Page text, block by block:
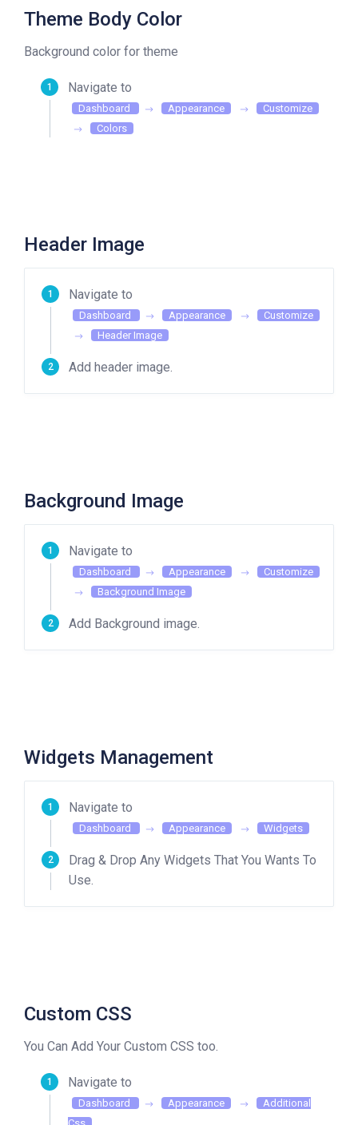
Theme Body Color
Background color for theme
Navigate to
Dashboard Appearance
Customize
Colors
Header Image
Navigate to
Dashboard Appearance
Customize
Header Image
Add header image.
Background Image
Navigate to
Dashboard Appearance
Customize
Background Image
Add Background image.
Widgets Management
Navigate to
Dashboard Appearance Widgets
Drag & Drop Any Widgets That You Wants To
Use.
Custom CSS
You Can Add Your Custom CSS too.
Navigate to
Dashboard Appearance
Additional